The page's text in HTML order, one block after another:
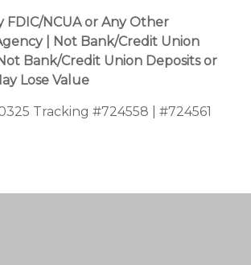
FDIC/NCUA or Any Other
| Not Bank/Credit Union
Bank/Credit Union Deposits or
Lose Value
Tracking #724558 | #724561